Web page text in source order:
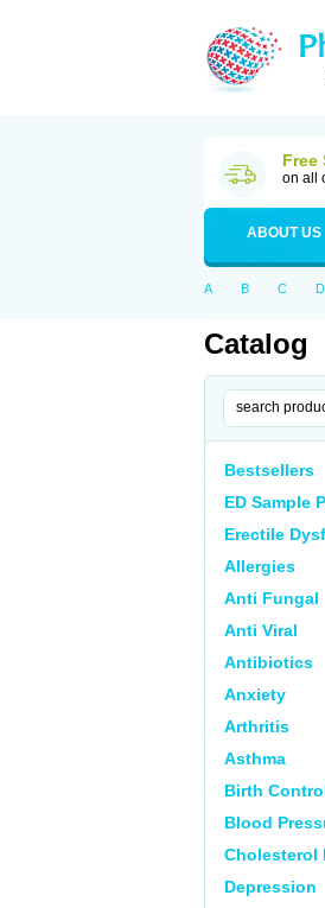
Free
on all
ABOUT US
A B C D
Catalog
Bestsellers
ED Sample
Erectile
Allergies
Anti Fungal
Anti Viral
Antibiotics
Anxiety
Arthritis
Asthma
Birth
Blood
Cholesterol
Depression